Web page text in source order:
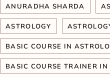
ANURADHA SHARDA
ASTROLOGY
BASIC COURSE IN
BASIC COURSE TRAINER IN